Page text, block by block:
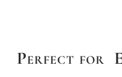
Perfect for